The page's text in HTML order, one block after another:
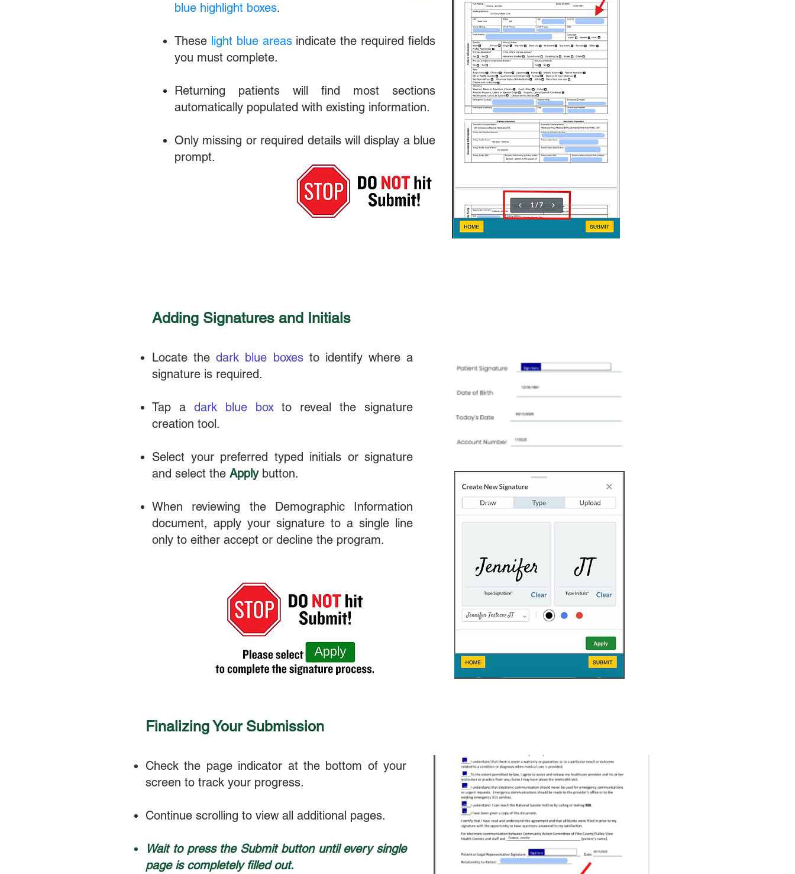
blue highlight boxes.
These light blue areasindicate the required fields
you must complete.
Returning patients will find most sections
automatically populated with existing information.
Only missing or required details will display a blue
prompt.
Adding Signatures and Initials
Locate thedark blue boxesto identify where a
signature is required.
Tap a dark blue boxto reveal the signature
creation tool.
Select your preferred typed initials or signature
and select the Applybutton.
When reviewing the Demographic Information
document, apply your signature to a single line
only to either accept or decline the program.
Finalizing Your Submission
Check the page indicator at the bottom of your
screen to track your progress.
Continue scrolling to view all additional pages.
Wait to press the Submit button until every single
page is completely filled out.